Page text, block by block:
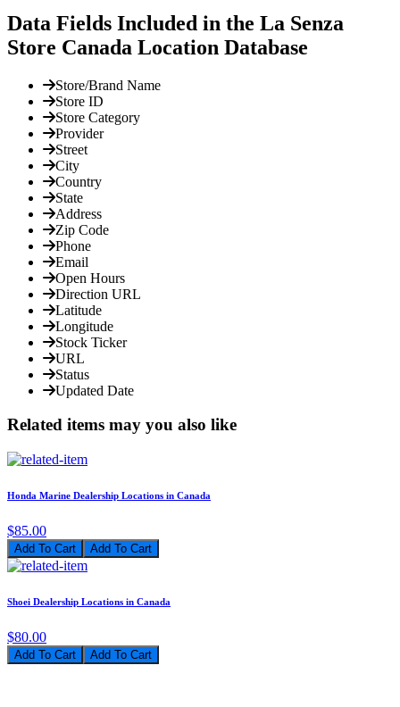
Data Fields Included in the La Senza
Store Canada Location Database
Store/Brand Name
Store ID
Store Category
Provider
Street
City
Country
State
Address
Zip Code
Phone
Email
Open Hours
Direction URL
Latitude
Longitude
Stock Ticker
URL
Status
Updated Date
Related items may you also like
Honda Marine Dealership Locations in Canada
$85.00
Add To Cart
Shoei Dealership Locations in Canada
$80.00
Add To Cart